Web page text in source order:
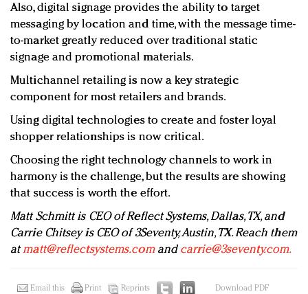
Also, digital signage provides the ability to target
messaging by location and time, with the message time-
to-market greatly reduced over traditional static
signage and promotional materials.
Multichannel retailing is now a key strategic
component for most retailers and brands.
Using digital technologies to create and foster loyal
shopper relationships is now critical.
Choosing the right technology channels to work in
harmony is the challenge, but the results are showing
that success is worth the effort.
Matt Schmitt is CEO of Reflect Systems, Dallas, TX, and
Carrie Chitsey is CEO of 3Seventy, Austin, TX. Reach them
atmatt@reflectsystems.comand carrie@3seventy.com.
Email this Print Reprints Download PDF